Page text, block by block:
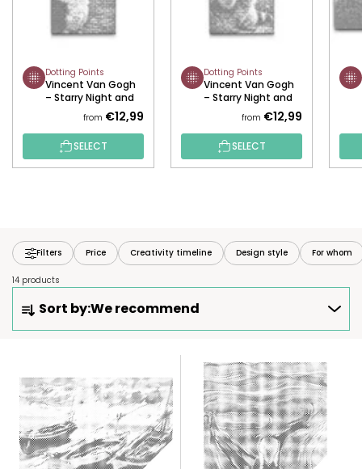
Dotting Points
Vincent Van Gogh
– Starry Night and
the Border Collie
from €12,99
SELECT
Dotting Points
Vincent Van Gogh
– Starry Night and
the Raccoon
from €12,99
SELECT
Filters Price Creativity timeline Design style For whom
14 products
O
U
C
T
S
O
Sort by:We recommend
S
T
O